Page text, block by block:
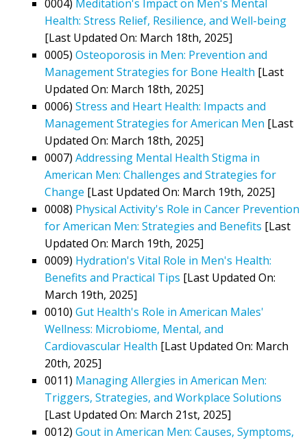
0004) Meditation's Impact on Men's Mental
Health: Stress Relief, Resilience, and Well-being
[Last Updated On: March 18th, 2025]
0005) Osteoporosis in Men: Prevention and
Management Strategies for Bone Health [Last
Updated On: March 18th, 2025]
0006) Stress and Heart Health: Impacts and
Management Strategies for American Men [Last
Updated On: March 18th, 2025]
0007) Addressing Mental Health Stigma in
American Men: Challenges and Strategies for
Change [Last Updated On: March 19th, 2025]
0008) Physical Activity's Role in Cancer Prevention
for American Men: Strategies and Benefits [Last
Updated On: March 19th, 2025]
0009) Hydration's Vital Role in Men's Health:
Benefits and Practical Tips [Last Updated On:
March 19th, 2025]
0010) Gut Health's Role in American Males'
Wellness: Microbiome, Mental, and
Cardiovascular Health [Last Updated On: March
20th, 2025]
0011) Managing Allergies in American Men:
Triggers, Strategies, and Workplace Solutions
[Last Updated On: March 21st, 2025]
0012) Gout in American Men: Causes, Symptoms,